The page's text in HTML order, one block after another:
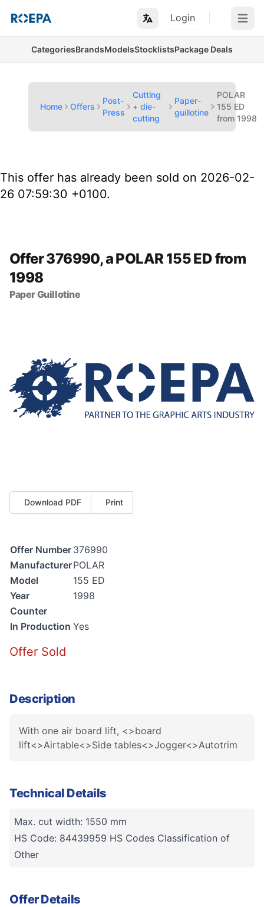
Login Open
CategoriesBrandsModelsStocklistsPackage Deals
Home Offers
Post-
Press
Cutting
+ die-
cutting
Paper-
guillotine
POLAR
155 ED
from 1998
This offer has already been sold on 2026-02-
26 07:59:30 +0100.
Offer 376990, a POLAR 155 ED from
1998
Paper Guillotine
Download PDF Print
Offer Number 376990
ManufacturerPOLAR
Model
155 ED
Year
1998
Counter
In Production Yes
Offer Sold
Description
With one air board lift, <>board
lift<>Airtable<>Side tables<>Jogger<>Autotrim
Technical Details
Max. cut width: 1550 mm
HS Code: 84439959 HS Codes Classification of
Other
Offer Details